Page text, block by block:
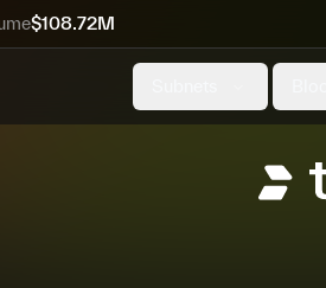
$108.72M